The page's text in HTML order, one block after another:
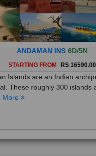
ANDAMAN INS 6D/5N
STARTING FROM RS 16590.00
Islands are an Indian
These roughly 300 islands
More